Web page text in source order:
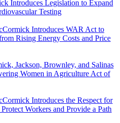
Introduces Legislation to Expand
Testing
Introduces WAR Act to
Rising Energy Costs and Price
Jackson, Brownley, and Salinas
Women in Agriculture Act of
Introduces the Respect for
Workers and Provide a Path